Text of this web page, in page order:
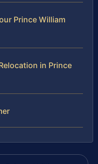
Prince William
in Prince